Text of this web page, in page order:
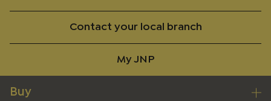
Contact your local branch
My JNP
Buy